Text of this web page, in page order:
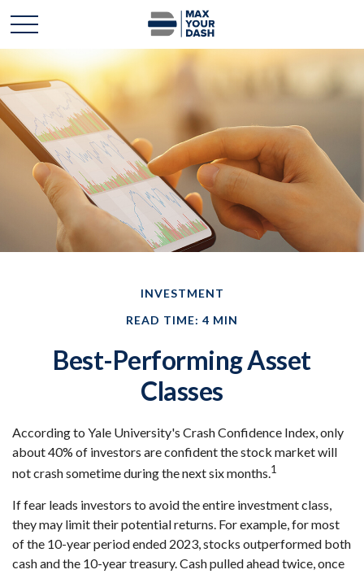
INVESTMENT
READ TIME: 4 MIN
Best-Performing Asset
Classes
According to Yale University's Crash Confidence Index, only
about 40% of investors are confident the stock market will
not crash sometime during the next six months.1
If fear leads investors to avoid the entire investment class,
they may limit their potential returns. For example, for most
of the 10-year period ended 2023, stocks outperformed both
cash and the 10-year treasury. Cash pulled ahead twice, once